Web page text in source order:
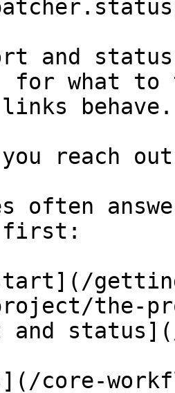
and
for what to
links behave.
reach out
often
first:
the-
and
core-